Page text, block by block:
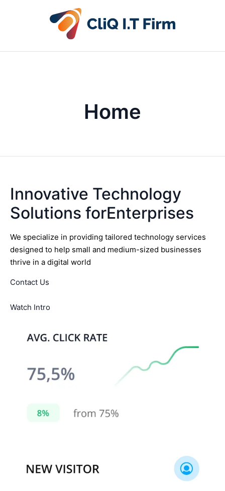
Home
Innovative Technology
Solutions forEnterprises
We specialize in providing tailored technology services
designed to help small and medium-sized businesses
thrive in a digital world
Contact Us
Watch Intro